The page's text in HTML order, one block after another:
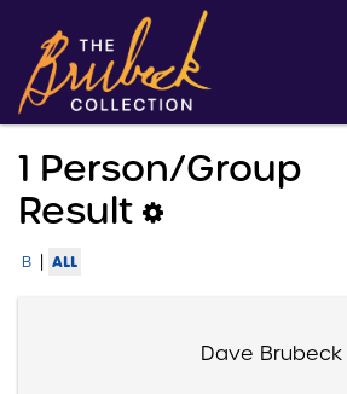
1 Person/group
Result
B | ALL
Dave Brubeck